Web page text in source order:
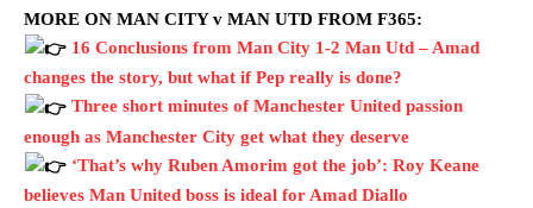
MORE ON MAN CITY v MAN UTD FROM F365:
16 Conclusions from Man City 1-2 Man Utd – Amad
changes the story, but what if Pep really is done?
Three short minutes of Manchester United passion
enough as Manchester City get what they deserve
‘That’s why Ruben Amorim got the job’: Roy Keane
believes Man United boss is ideal for Amad Diallo